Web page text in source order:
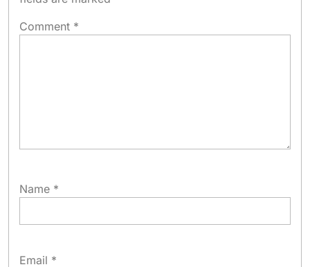
Comment *
Name *
Email *